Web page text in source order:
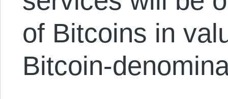
of Bitcoins in
Bitcoin-